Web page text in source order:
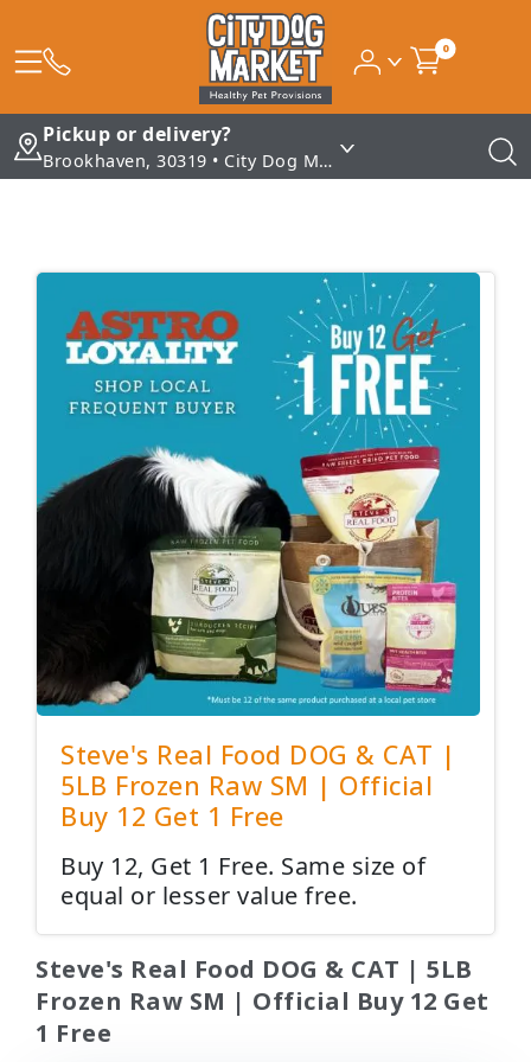
0
Pickup or delivery?
Brookhaven, 30319 • City Dog Market - Brookhaven
Steve's Real Food DOG & CAT |
5LB Frozen Raw SM | Official
Buy 12 Get 1 Free
Buy 12, Get 1 Free. Same size of
equal or lesser value free.
Steve's Real Food DOG & CAT | 5LB
Frozen Raw SM | Official Buy 12 Get
1 Free